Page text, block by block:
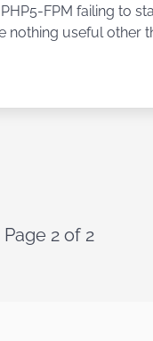
FPM failing to
useful other
Page 2 of 2